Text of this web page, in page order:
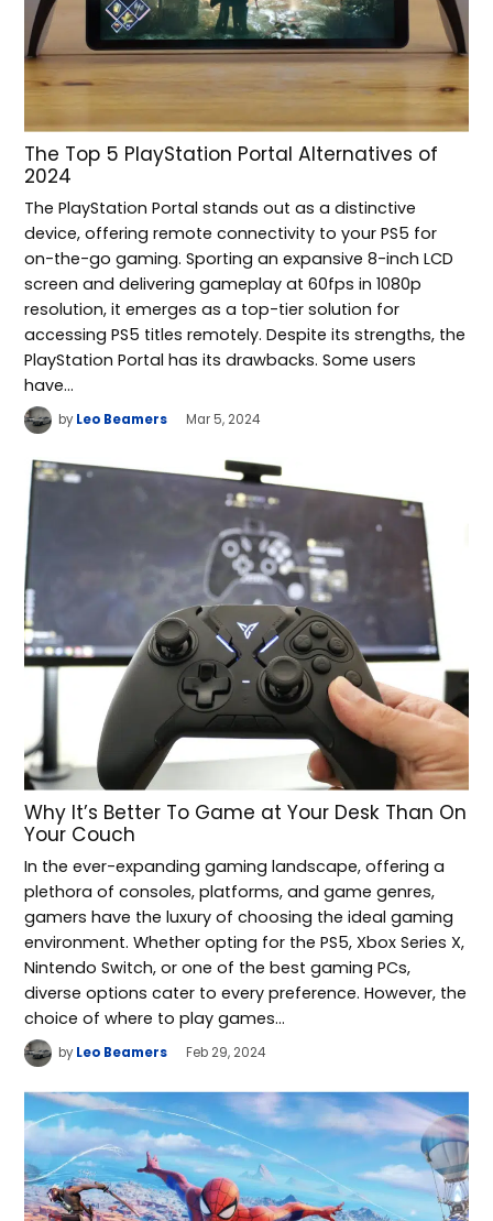
The Top 5 PlayStation Portal Alternatives of
2024
The PlayStation Portal stands out as a distinctive
device, offering remote connectivity to your PS5 for
on-the-go gaming. Sporting an expansive 8-inch LCD
screen and delivering gameplay at 60fps in 1080p
resolution, it emerges as a top-tier solution for
accessing PS5 titles remotely. Despite its strengths, the
PlayStation Portal has its drawbacks. Some users
have…
by Leo Beamers Mar 5, 2024
Why It’s Better To Game at Your Desk Than On
Your Couch
In the ever-expanding gaming landscape, offering a
plethora of consoles, platforms, and game genres,
gamers have the luxury of choosing the ideal gaming
environment. Whether opting for the PS5, Xbox Series X,
Nintendo Switch, or one of the best gaming PCs,
diverse options cater to every preference. However, the
choice of where to play games…
by Leo Beamers Feb 29, 2024